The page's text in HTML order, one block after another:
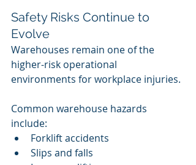
Safety Risks Continue to
Evolve
Warehouses remain one of the
higher-risk operational
environments for workplace injuries.
Common warehouse hazards
include:
Forklift accidents
Slips and falls